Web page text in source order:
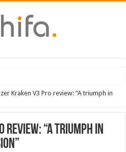
the 2022 Solstice launch – heres when
Kraken V3 Pro review: “A triumph in
review: “A triumph in